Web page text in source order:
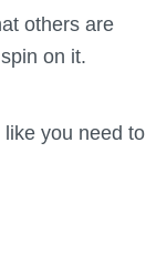
others are
on it.
you need to